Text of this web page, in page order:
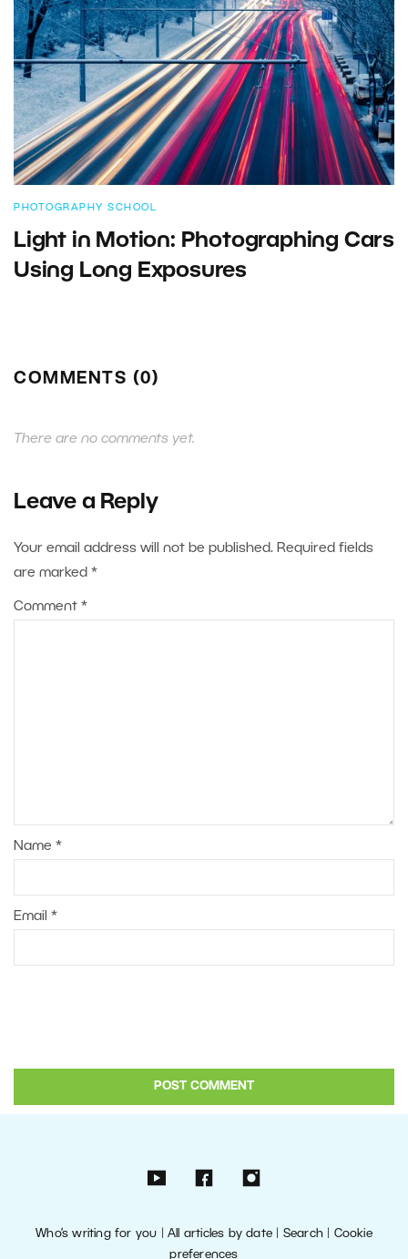
PHOTOGRAPHY SCHOOL
Light in Motion: Photographing Cars
Using Long Exposures
COMMENTS (0)
There are no comments yet.
Leave a Reply
Your email address will not be published. Required fields
are marked *
Comment *
Name *
Email *
Who’s writing for you |All articles by date Search| Cookie
preferences